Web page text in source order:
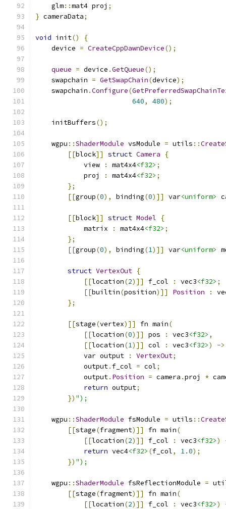
    glm
::mat4 proj ;
} cameraData;
void init()
{
    device
= CreateCppDawnDevice();
queue = device .GetQueue();
    swapchain
= GetSwapChain(device);
    swapchain
.Configure(
640, 480);
    initBuffers
();
    wgpu
::ShaderModule vsModule = utils ::
[[block]] struct Camera
{
            view
: mat4x4<f32> ;
            proj
: mat4x4<f32> ;
};
[[group(0), binding(0)]] var<uniform>
[[block]] struct Model
{
            matrix
: mat4x4<f32> ;
};
[[group(0), binding(1)]] var<uniform>
struct VertexOut {
[[location(2)]] f_col : vec3<f32> ;
[[builtin(position)]] Position :
};
[[stage(vertex)]] fn main(
[[location(0)]] pos : vec3<f32> ,
[[location(1)]] col : vec3<f32>)
->
            var output
: VertexOut;
            output
. f_col = col;
            output
. Position = camera .proj *
return output;
}) ");
    wgpu
::ShaderModule fsModule = utils ::
[[stage(fragment)]] fn main(
[[location(2)]] f_col : vec3<f32>)
return vec4<f32> (f_col, 1.0);
}) ");
    wgpu
::ShaderModule fsReflectionModule =
[[stage(fragment)]] fn main(
[[location(2)]] f_col : vec3<f32>)